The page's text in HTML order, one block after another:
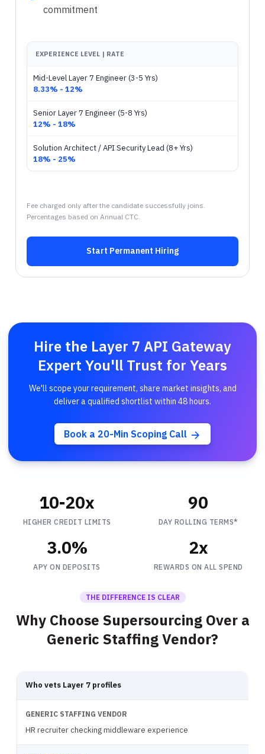
commitment
EXPERIENCE LEVEL | RATE
Mid-Level Layer 7 Engineer (3-5 Yrs)
8.33% - 12%
Senior Layer 7 Engineer (5-8 Yrs)
12% - 18%
Solution Architect / API Security Lead (8+ Yrs)
18% - 25%
Fee charged only after the candidate successfully joins.
Percentages based on Annual CTC.
Start Permanent Hiring
Hire the Layer 7 API Gateway
Expert You'll Trust for Years
We'll scope your requirement, share market insights, and
deliver a qualified shortlist within 48 hours.
Book a 20-Min Scoping Call
10-20x
HIGHER CREDIT LIMITS
90
DAY ROLLING TERMS*
3.0%
APY ON DEPOSITS
2x
REWARDS ON ALL SPEND
THE DIFFERENCE IS CLEAR
Why Choose Supersourcing Over a
Generic Staffing Vendor?
Who vets Layer 7 profiles
HR recruiter checking middleware experience